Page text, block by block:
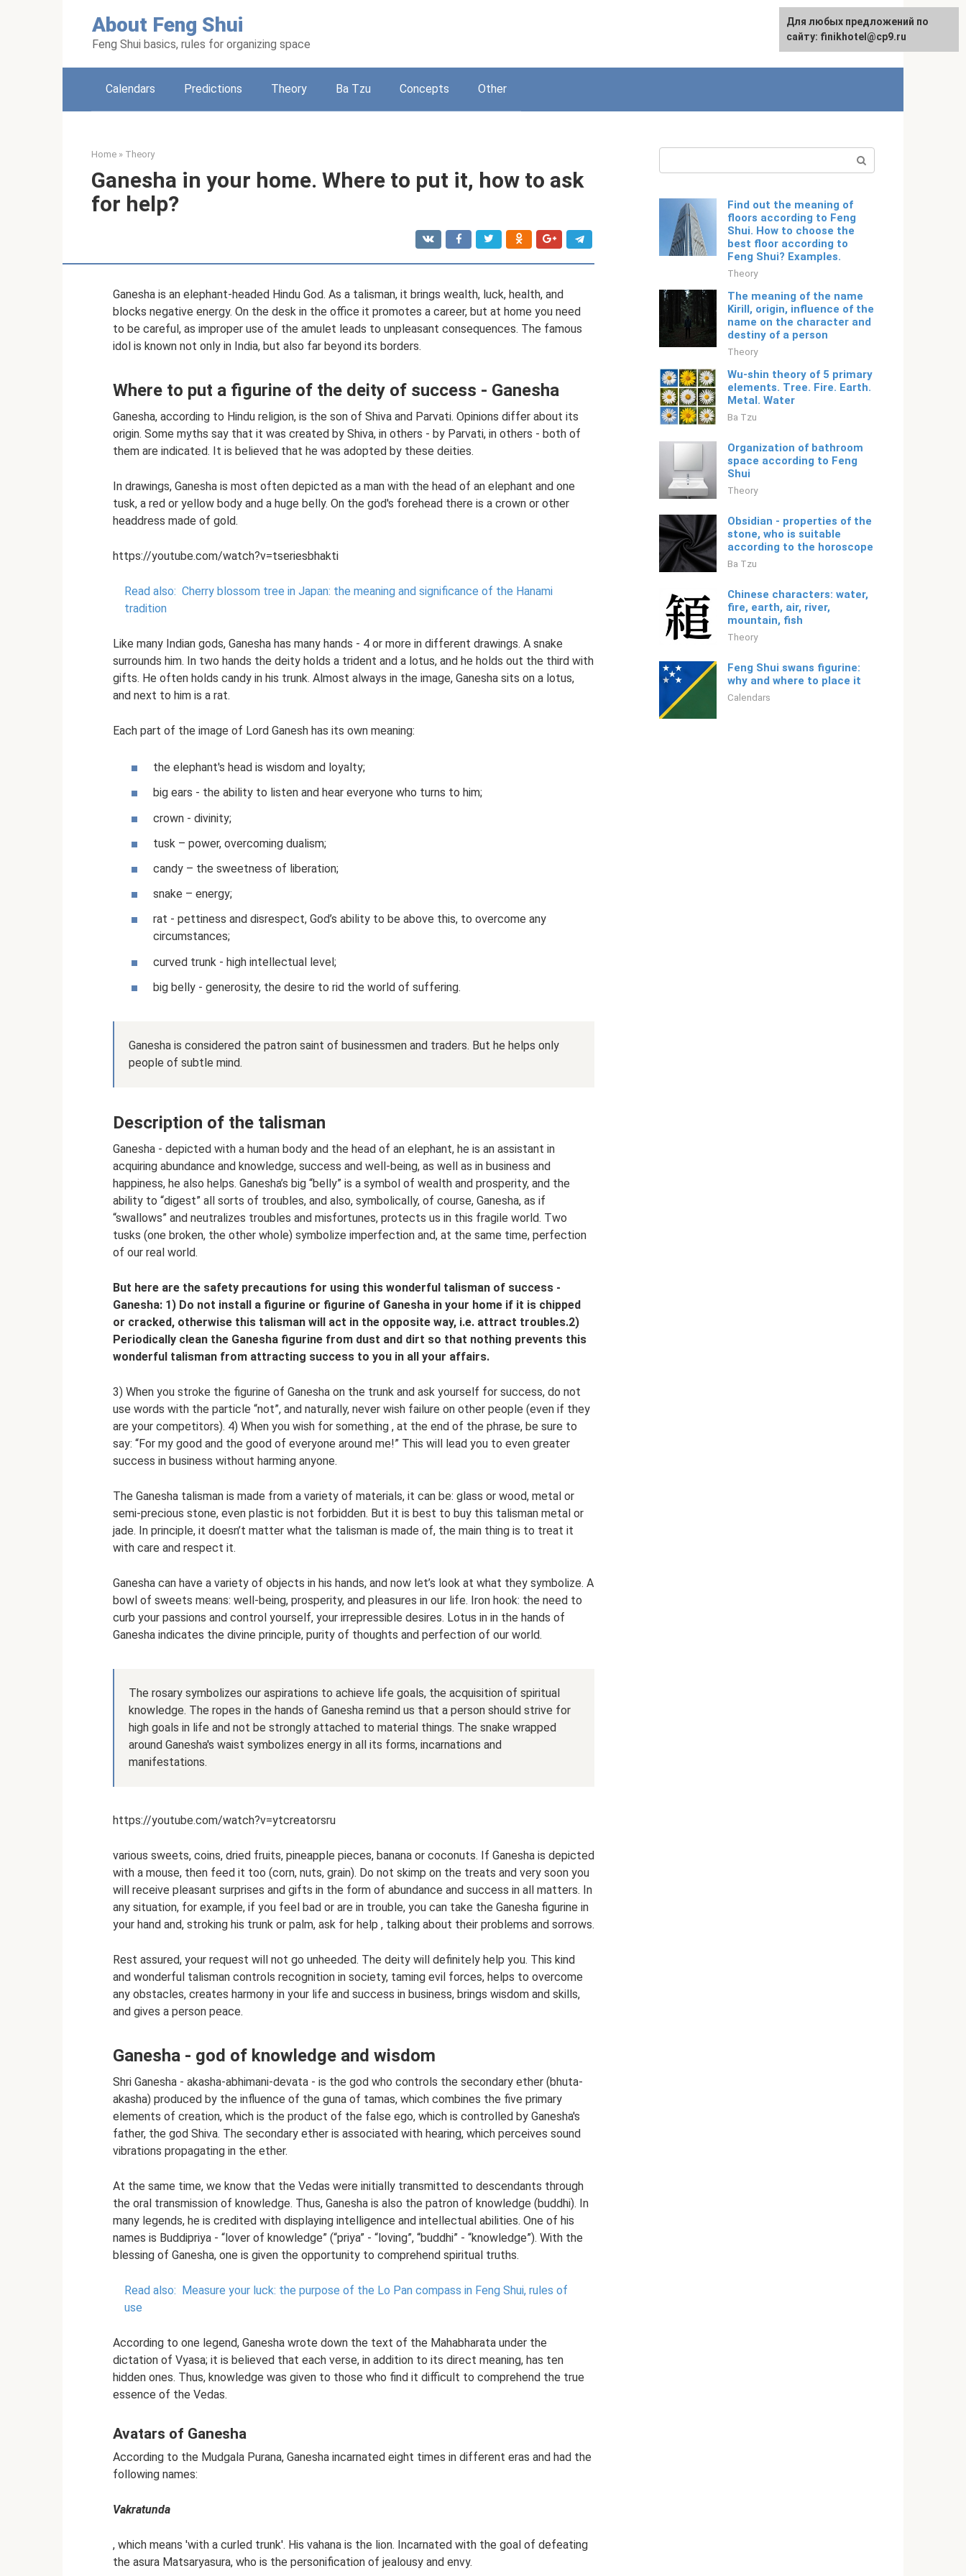
About Feng Shui
Feng Shui basics, rules for organizing space
Русский
Calendars Predictions Theory Ba Tzu Concepts Other
Home » Theory
Ganesha in your home. Where to put it, how to ask
for help?
Ganesha is an elephant-headed Hindu God. As a talisman, it brings wealth, luck, health, and
blocks negative energy. On the desk in the office it promotes a career, but at home you need
to be careful, as improper use of the amulet leads to unpleasant consequences. The famous
idol is known not only in India, but also far beyond its borders.
Where to put a figurine of the deity of success - Ganesha
Ganesha, according to Hindu religion, is the son of Shiva and Parvati. Opinions differ about its
origin. Some myths say that it was created by Shiva, in others - by Parvati, in others - both of
them are indicated. It is believed that he was adopted by these deities.
In drawings, Ganesha is most often depicted as a man with the head of an elephant and one
tusk, a red or yellow body and a huge belly. On the god's forehead there is a crown or other
headdress made of gold.
https://youtube.com/watch?v=tseriesbhakti
Read also: Cherry blossom tree in Japan: the meaning and significance of the Hanami
tradition
Like many Indian gods, Ganesha has many hands - 4 or more in different drawings. A snake
surrounds him. In two hands the deity holds a trident and a lotus, and he holds out the third with
gifts. He often holds candy in his trunk. Almost always in the image, Ganesha sits on a lotus,
and next to him is a rat.
Each part of the image of Lord Ganesh has its own meaning:
the elephant's head is wisdom and loyalty;
big ears - the ability to listen and hear everyone who turns to him;
crown - divinity;
tusk – power, overcoming dualism;
candy – the sweetness of liberation;
snake – energy;
rat - pettiness and disrespect, God’s ability to be above this, to overcome any
circumstances;
curved trunk - high intellectual level;
big belly - generosity, the desire to rid the world of suffering.
Ganesha is considered the patron saint of businessmen and traders. But he helps only
people of subtle mind.
Description of the talisman
Ganesha - depicted with a human body and the head of an elephant, he is an assistant in
acquiring abundance and knowledge, success and well-being, as well as in business and
happiness, he also helps. Ganesha’s big “belly” is a symbol of wealth and prosperity, and the
ability to “digest” all sorts of troubles, and also, symbolically, of course, Ganesha, as if
“swallows” and neutralizes troubles and misfortunes, protects us in this fragile world. Two
tusks (one broken, the other whole) symbolize imperfection and, at the same time, perfection
of our real world.
But here are the safety precautions for using this wonderful talisman of success -
Ganesha: 1) Do not install a figurine or figurine of Ganesha in your home if it is chipped
or cracked, otherwise this talisman will act in the opposite way, i.e. attract troubles.2)
Periodically clean the Ganesha figurine from dust and dirt so that nothing prevents this
wonderful talisman from attracting success to you in all your affairs.
3) When you stroke the figurine of Ganesha on the trunk and ask yourself for success, do not
use words with the particle “not”, and naturally, never wish failure on other people (even if they
are your competitors). 4) When you wish for something , at the end of the phrase, be sure to
say: “For my good and the good of everyone around me!” This will lead you to even greater
success in business without harming anyone.
The Ganesha talisman is made from a variety of materials, it can be: glass or wood, metal or
semi-precious stone, even plastic is not forbidden. But it is best to buy this talisman metal or
jade. In principle, it doesn’t matter what the talisman is made of, the main thing is to treat it
with care and respect it.
Ganesha can have a variety of objects in his hands, and now let’s look at what they symbolize. A
bowl of sweets means: well-being, prosperity, and pleasures in our life. Iron hook: the need to
curb your passions and control yourself, your irrepressible desires. Lotus in in the hands of
Ganesha indicates the divine principle, purity of thoughts and perfection of our world.
The rosary symbolizes our aspirations to achieve life goals, the acquisition of spiritual
knowledge. The ropes in the hands of Ganesha remind us that a person should strive for
high goals in life and not be strongly attached to material things. The snake wrapped
around Ganesha's waist symbolizes energy in all its forms, incarnations and
manifestations.
https://youtube.com/watch?v=ytcreatorsru
various sweets, coins, dried fruits, pineapple pieces, banana or coconuts. If Ganesha is depicted
with a mouse, then feed it too (corn, nuts, grain). Do not skimp on the treats and very soon you
will receive pleasant surprises and gifts in the form of abundance and success in all matters. In
any situation, for example, if you feel bad or are in trouble, you can take the Ganesha figurine in
your hand and, stroking his trunk or palm, ask for help , talking about their problems and sorrows.
Rest assured, your request will not go unheeded. The deity will definitely help you. This kind
and wonderful talisman controls recognition in society, taming evil forces, helps to overcome
any obstacles, creates harmony in your life and success in business, brings wisdom and skills,
and gives a person peace.
Ganesha - god of knowledge and wisdom
Shri Ganesha - akasha-abhimani-devata - is the god who controls the secondary ether (bhuta-
akasha) produced by the influence of the guna of tamas, which combines the five primary
elements of creation, which is the product of the false ego, which is controlled by Ganesha's
father, the god Shiva. The secondary ether is associated with hearing, which perceives sound
vibrations propagating in the ether.
At the same time, we know that the Vedas were initially transmitted to descendants through
the oral transmission of knowledge. Thus, Ganesha is also the patron of knowledge (buddhi). In
many legends, he is credited with displaying intelligence and intellectual abilities. One of his
names is Buddipriya - “lover of knowledge” (“priya” - “loving”, “buddhi” - “knowledge”). With the
blessing of Ganesha, one is given the opportunity to comprehend spiritual truths.
Read also: Measure your luck: the purpose of the Lo Pan compass in Feng Shui, rules of
use
According to one legend, Ganesha wrote down the text of the Mahabharata under the
dictation of Vyasa; it is believed that each verse, in addition to its direct meaning, has ten
hidden ones. Thus, knowledge was given to those who find it difficult to comprehend the true
essence of the Vedas.
Avatars of Ganesha
According to the Mudgala Purana, Ganesha incarnated eight times in different eras and had the
following names:
Vakratunda
, which means 'with a curled trunk'. His vahana is the lion. Incarnated with the goal of defeating
the asura Matsaryasura, who is the personification of jealousy and envy.
Find out the meaning of
floors according to Feng
Shui. How to choose the
best floor according to
Feng Shui? Examples.
Theory
The meaning of the name
Kirill, origin, influence of the
name on the character and
destiny of a person
Theory
Wu-shin theory of 5 primary
elements. Tree. Fire. Earth.
Metal. Water
Ba Tzu
Organization of bathroom
space according to Feng
Shui
Theory
Obsidian - properties of the
stone, who is suitable
according to the horoscope
Ba Tzu
Chinese characters: water,
fire, earth, air, river,
mountain, fish
Theory
Feng Shui swans figurine:
why and where to place it
Calendars
For any suggestions regarding
the site:[email protected]
Для любых предложений по
сайту: finikhotel@cp9.ru